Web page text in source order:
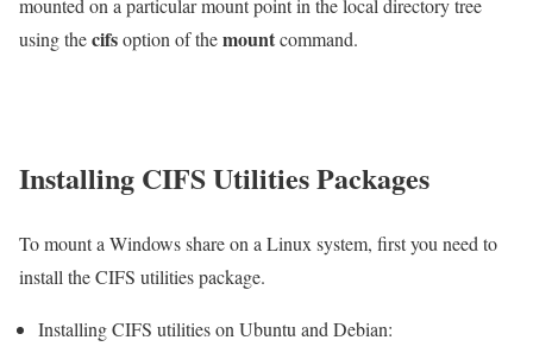
mounted on a particular mount point in the local directory tree
using thecifsoption of themountcommand.
Installing CIFS Utilities Packages
To mount a Windows share on a Linux system, first you need to
install the CIFS utilities package.
Installing CIFS utilities on Ubuntu and Debian: